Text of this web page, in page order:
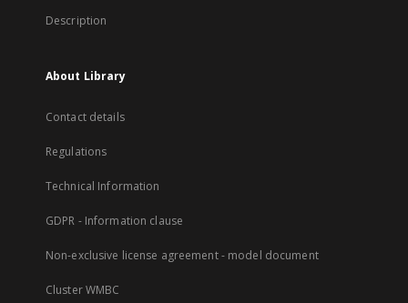
Description
About Library
Contact details
Regulations
Technical Information
GDPR - Information clause
Non-exclusive license agreement - model document
Cluster WMBC